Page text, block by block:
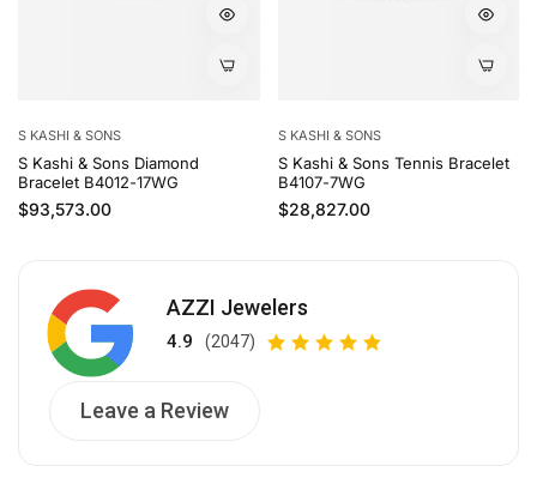
S KASHI & SONS
S Kashi & Sons Diamond
Bracelet B4012-17WG
Regular price
$93,573.00
S KASHI & SONS
S Kashi & Sons Tennis Bracelet
B4107-7WG
Regular price
$28,827.00
AZZI Jewelers
4.9 (2047)
Leave a Review